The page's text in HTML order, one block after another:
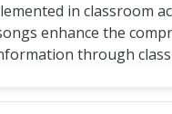
in classroom
enhance the
through